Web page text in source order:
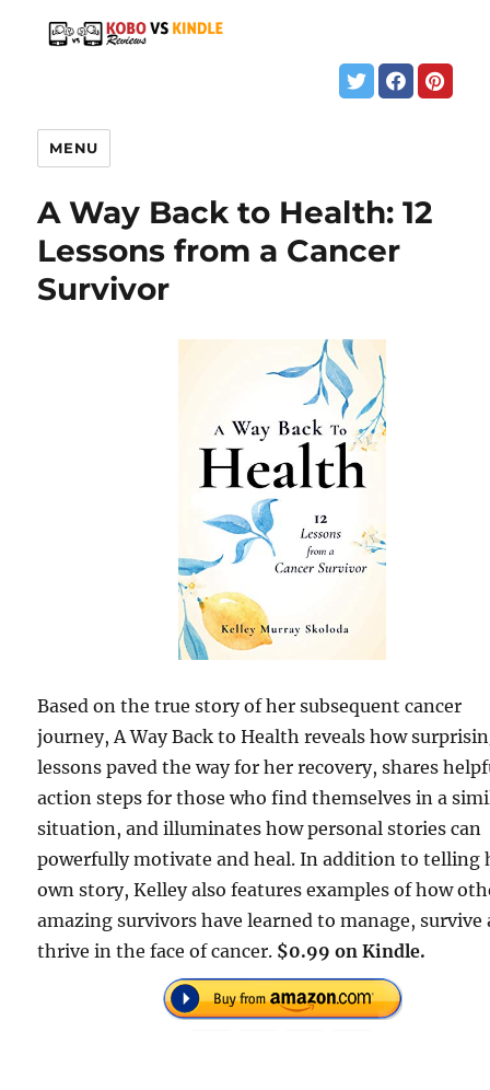
MENU
A Way Back to Health: 12
Lessons from a Cancer
Survivor
Based on the true story of her subsequent cancer
journey, A Way Back to Health reveals how
lessons paved the way for her recovery, shares
action steps for those who find themselves in a
situation, and illuminates how personal stories can
powerfully motivate and heal. In addition to telling
own story, Kelley also features examples of how
amazing survivors have learned to manage, survive
thrive in the face of cancer. $0.99 on Kindle.